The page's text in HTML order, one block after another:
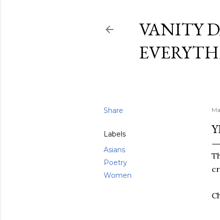
VANITY
Share
Labels
Asians
Poetry
Women